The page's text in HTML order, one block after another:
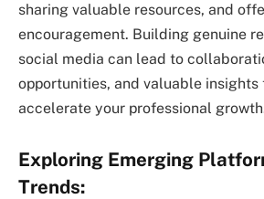
sharing valuable resources, and
encouragement. Building genuine
social media can lead to
opportunities, and valuable insights
accelerate your professional
Exploring Emerging
Trends: